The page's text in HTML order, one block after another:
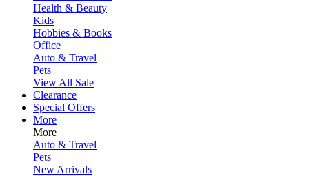
Health & Beauty
Kids
Hobbies & Books
Office
Auto & Travel
Pets
View All Sale
Clearance
Special Offers
More
More
Auto & Travel
Pets
New Arrivals